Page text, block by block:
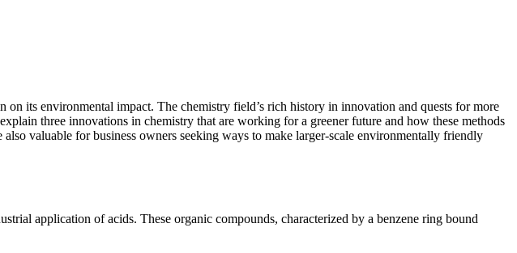
its environmental impact. The chemistry field’s rich history in innovation and quests for more
three innovations in chemistry that are working for a greener future and how these methods
valuable for business owners seeking ways to make larger-scale environmentally friendly
application of acids. These organic compounds, characterized by a benzene ring bound